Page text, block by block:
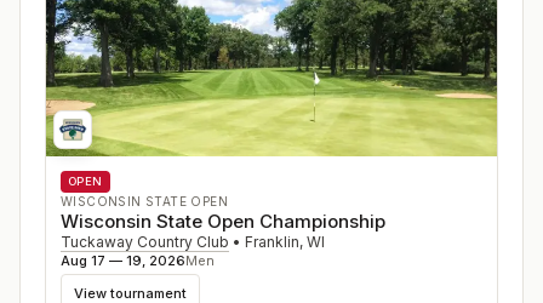
OPEN
WISCONSIN STATE OPEN
Wisconsin State Open Championship
Tuckaway Country Club • Franklin, WI
Aug 17 — 19, 2026Men
View tournament